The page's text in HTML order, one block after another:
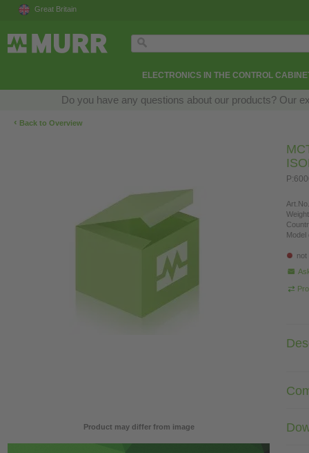
Great Britain
ELECTRONICS IN THE CONTROL
Do you have any questions about our products? Our
‹ Back to Overview
Product may differ from image
Model
not